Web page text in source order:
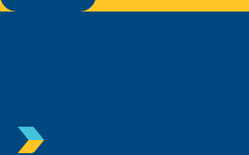
Liberty Checking
Savings